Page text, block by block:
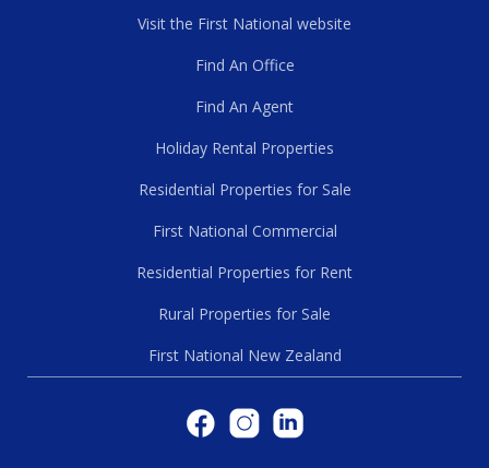
Visit the First National website
Find An Office
Find An Agent
Holiday Rental Properties
Residential Properties for Sale
First National Commercial
Residential Properties for Rent
Rural Properties for Sale
First National New Zealand